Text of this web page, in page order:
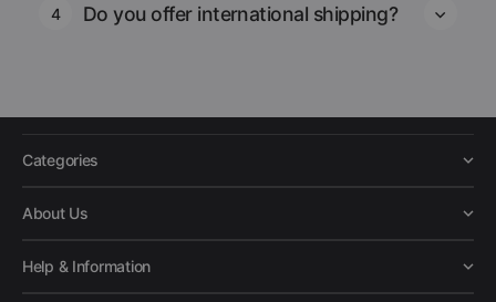
4 Do you offer international shipping?
Categories
About Us
Help & Information